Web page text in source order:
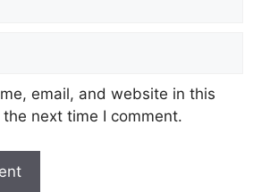
email, and website in this
next time I comment.